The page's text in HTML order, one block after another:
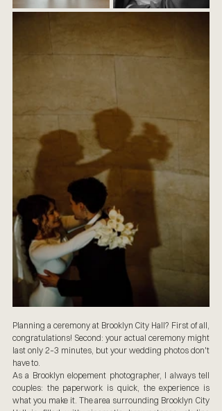
Planning a ceremony at Brooklyn City Hall? First of all,
congratulations! Second: your actual ceremony might
last only 2–3 minutes, but your wedding photos don't
have to.
As a Brooklyn elopement photographer, I always tell
couples: the paperwork is quick, the experience is
what you make it. The area surrounding Brooklyn City